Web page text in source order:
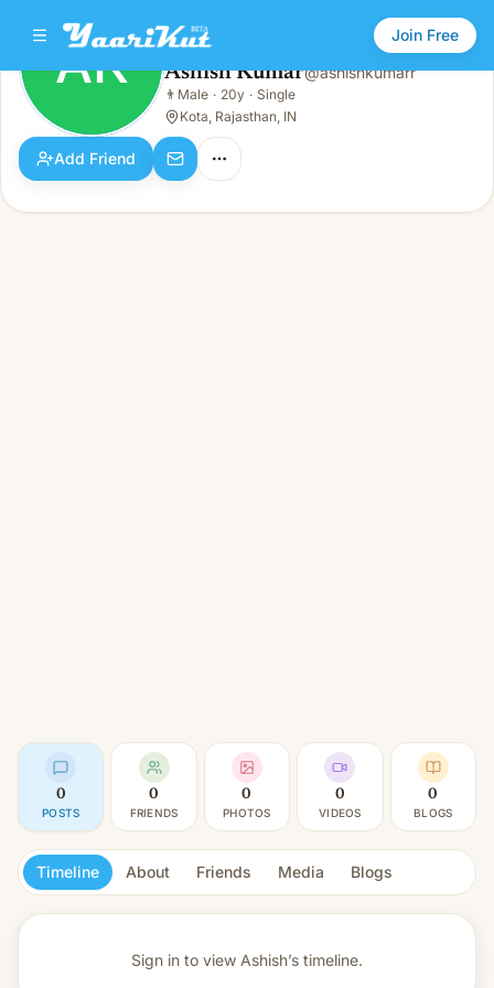
Join Free
AK Ashish Kumar
Male · 20y · Single
AK Ashish Kumar@ashishkumarr
👨 Male · 20y · Single
Kota, Rajasthan, IN
Add Friend
0
POSTS
0
FRIENDS
0
PHOTOS
0
VIDEOS
0
BLOGS
Timeline About Friends Media Blogs
Sign in to view Ashish’s timeline.